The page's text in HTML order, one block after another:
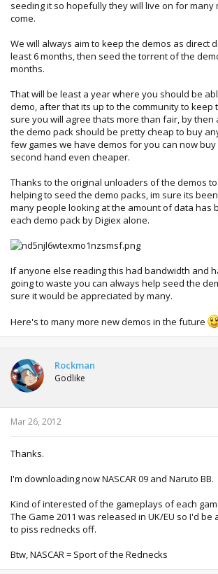
seeding it so hopefully they will live on for many
come.
We will always aim to keep the demos as direct
least 6 months, then seed the torrent of the
months.
That will be least a year where you should be
demo, after that its up to the community to keep
sure you will agree thats more than fair, by then
the demo pack should be pretty cheap to buy
few games we have demos for you can now
second hand even cheaper.
Thanks to the original unloaders of the demos
helping to seed the demo packs, im sure its
many people looking at the amount of data has
each demo pack by Digiex alone.
If anyone else reading this had bandwidth and
going to waste you can always help seed the
sure it would be appreciated by many.
Here's to many more new demos in the future
Rockman
Godlike
Mar 26, 2012
Thanks.
I'm downloading now NASCAR 09 and Naruto BB.
Kind of interested of the gameplays of each
The Game 2011 was released in UK/EU so I'd be
to piss rednecks off.
Btw, NASCAR = Sport of the Rednecks